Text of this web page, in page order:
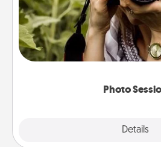
Photo
Details
Most people treasure
them. A photo session with
makes a great gift that will be